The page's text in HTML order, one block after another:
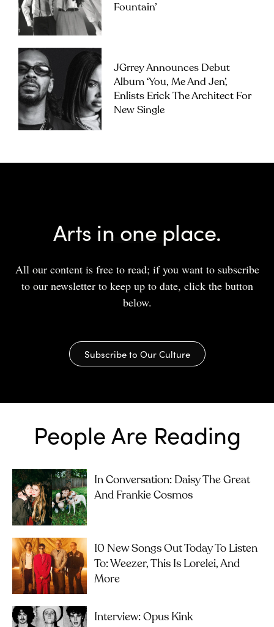
Fountain’
JGrrey Announces Debut
Album ‘you, Me And Jen’,
Enlists Erick The Architect For
New Single
Arts in one place.
All our content is free to read; if you want to subscribe
to our newsletter to keep up to date, click the button
below.
Subscribe to Our Culture
People Are Reading
In Conversation: Daisy The Great
And Frankie Cosmos
10 New Songs Out Today To Listen
To: Weezer, This Is Lorelei, And
More
Interview: Opus Kink